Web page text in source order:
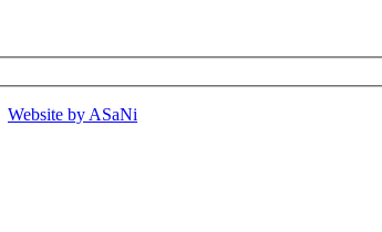
Website by ASaNi